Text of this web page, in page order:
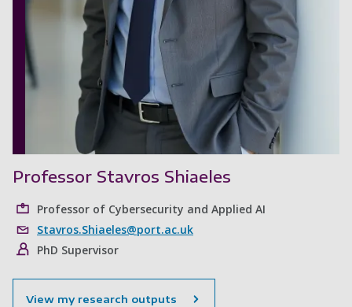
Professor Stavros Shiaeles
Professor of Cybersecurity and Applied AI
Stavros.Shiaeles@port.ac.uk
PhD Supervisor
View my research outputs